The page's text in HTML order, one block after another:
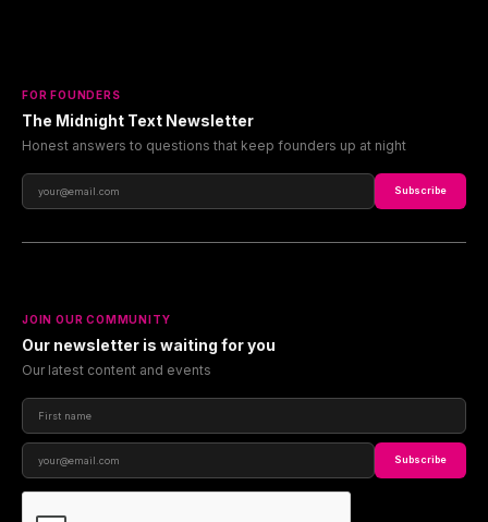
FOR FOUNDERS
The Midnight Text Newsletter
Honest answers to questions that keep founders up at night
Subscribe
JOIN OUR COMMUNITY
Our newsletter is waiting for you
Our latest content and events
Subscribe